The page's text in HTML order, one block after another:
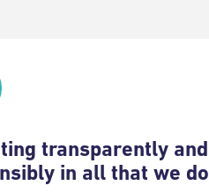
transparently and
in all that we do